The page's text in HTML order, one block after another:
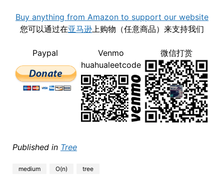
Buy anything from Amazon to support our website
您可以通过在亚马逊 上购物（任意商品）来支持我们
Paypal
Venmo
huahualeetcode
微信打赏
Published in Tree
medium O(n) tree